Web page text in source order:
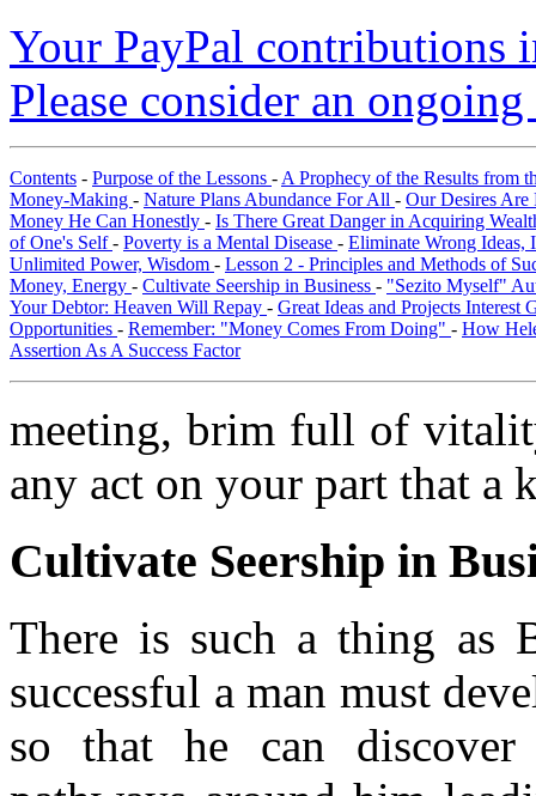
Your PayPal contributions
Please consider an
Contents - Purpose of the Lessons - A Prophecy of the Results from
Money-Making - Nature Plans Abundance For All - Our Desires Are
Money He Can Honestly - Is There Great Danger in Acquiring
of One's Self- Poverty is a Mental Disease - Eliminate Wrong Ideas,
Unlimited Power, Wisdom - Lesson 2 - Principles and Methods of
Money, Energy - Cultivate Seership in Business - "Sezito Myself"
Your Debtor: Heaven Will Repay - Great Ideas and Projects Interest
Opportunities - Remember: "Money Comes From Doing" - How
Assertion As A Success Factor
meeting, brim full of
any act on your part that a
Cultivate Seership in
There is such a thing as
successful a man must
so that he can